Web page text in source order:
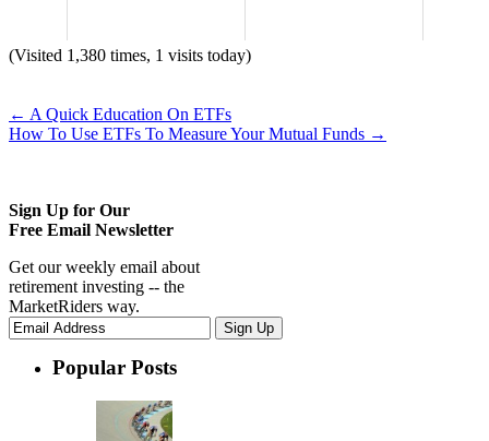
(Visited 1,380 times, 1 visits today)
← A Quick Education On ETFs
How To Use ETFs To Measure Your Mutual Funds →
Sign Up for Our
Free Email Newsletter
Get our weekly email about
retirement investing -- the
MarketRiders way.
Popular Posts